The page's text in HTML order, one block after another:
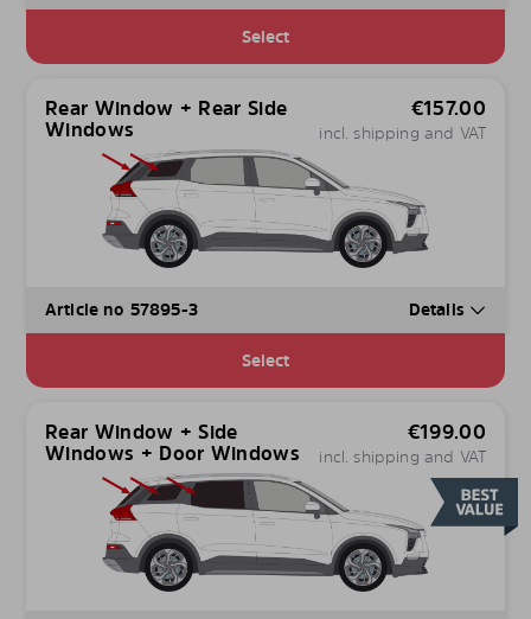
Select
Rear Window + Rear Side
Windows
€157.00
incl. shipping and VAT
Article no 57895-3 Details
Select
Rear Window + Side
Windows + Door Windows
€199.00
incl. shipping and VAT